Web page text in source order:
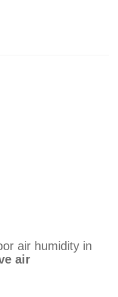
air humidity in
air